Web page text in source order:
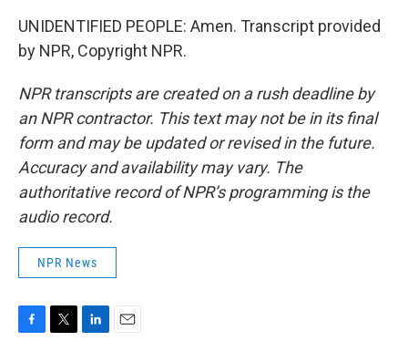
UNIDENTIFIED PEOPLE: Amen. Transcript provided
by NPR, Copyright NPR.
NPR transcripts are created on a rush deadline by
an NPR contractor. This text may not be in its final
form and may be updated or revised in the future.
Accuracy and availability may vary. The
authoritative record of NPR’s programming is the
audio record.
NPR News